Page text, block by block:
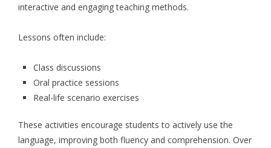
interactive and engaging teaching methods.
Lessons often include:
Class discussions
Oral practice sessions
Real-life scenario exercises
These activities encourage students to actively use the
language, improving both fluency and comprehension. Over